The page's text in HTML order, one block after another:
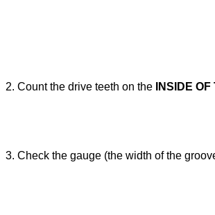
2. Count the drive teeth on the INSIDE
3. Check the gauge (the width of the